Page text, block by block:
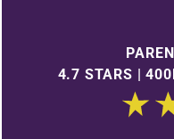
4.7 STARS |